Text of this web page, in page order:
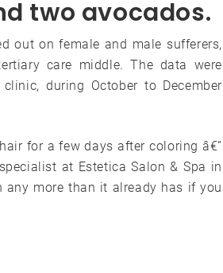
two avocados.
out on female and male sufferers,
care middle. The data were
during October to December
for a few days after coloring â€”
at Estetica Salon & Spa in
any more than it already has if you